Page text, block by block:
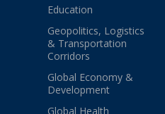
Education
Geopolitics, Logistics
& Transportation
Corridors
Global Economy &
Development
Global Health